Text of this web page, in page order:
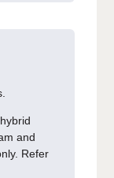
and
Refer